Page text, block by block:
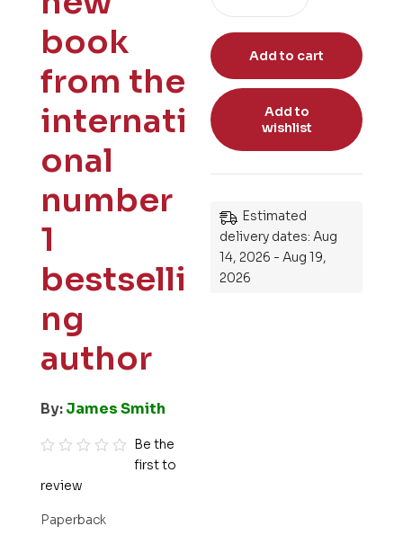
book
from the
internati
onal
number
1
bestselli
ng
author
By:James Smith
a
Be the
first to
review
Paperback
Add to cart
Add to
wishlist
Estimated
delivery dates: Aug
14, 2026 - Aug 19,
2026